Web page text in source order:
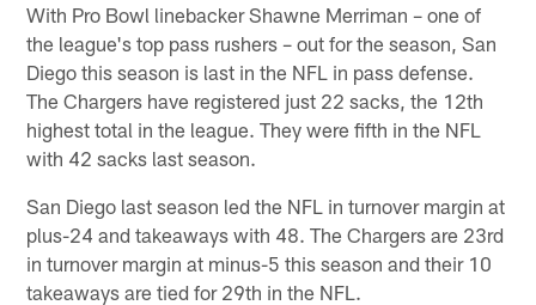
With Pro Bowl linebacker Shawne Merriman – one of
the league's top pass rushers – out for the season, San
Diego this season is last in the NFL in pass defense.
The Chargers have registered just 22 sacks, the 12th
highest total in the league. They were fifth in the NFL
with 42 sacks last season.
San Diego last season led the NFL in turnover margin at
plus-24 and takeaways with 48. The Chargers are 23rd
in turnover margin at minus-5 this season and their 10
takeaways are tied for 29th in the NFL.